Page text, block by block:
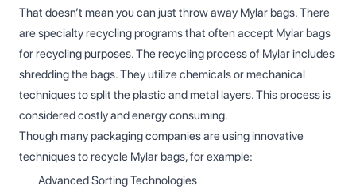
That doesn’t mean you can just throw away Mylar bags. There
are specialty recycling programs that often accept Mylar bags
for recycling purposes. The recycling process of Mylar includes
shredding the bags. They utilize chemicals or mechanical
techniques to split the plastic and metal layers. This process is
considered costly and energy consuming.
Though many packaging companies are using innovative
techniques to recycle Mylar bags, for example:
Advanced Sorting Technologies